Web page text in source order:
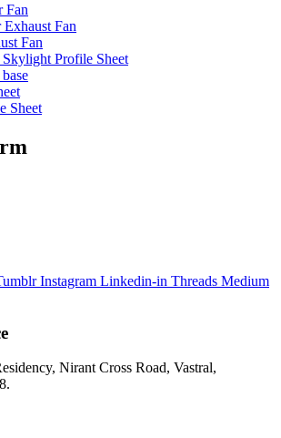
Fan
Fan
Fan
Profile Sheet
Sheet
Instagram Linkedin-in Threads Medium
Nirant Cross Road, Vastral,